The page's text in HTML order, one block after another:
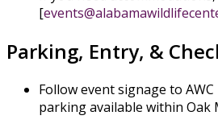
[
Parking, Entry, &
Follow event signage to
parking available within Oak